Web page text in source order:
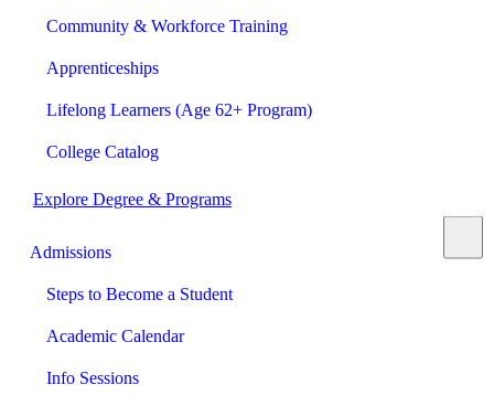
Community & Workforce Training
Apprenticeships
Lifelong Learners (Age 62+ Program)
College Catalog
Explore Degree & Programs
Admissions
Steps to Become a Student
Academic Calendar
Info Sessions